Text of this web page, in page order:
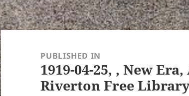
Post
navigationPUBLISHED IN
1919-04-25, , New
Riverton Free